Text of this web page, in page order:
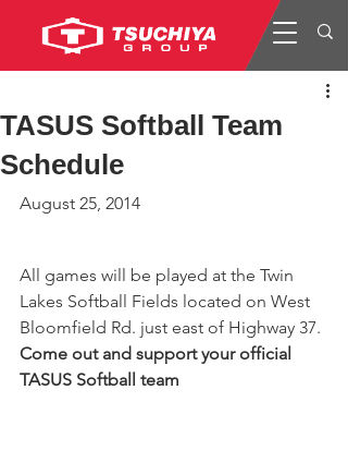
TASUS Softball Team
Schedule
August 25, 2014
All games will be played at the Twin
Lakes Softball Fields located on West
Bloomfield Rd. just east of Highway 37.
Come out and support your official
TASUS Softball team